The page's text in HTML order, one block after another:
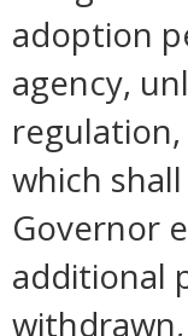
adoption
agency,
which
Governor
additional